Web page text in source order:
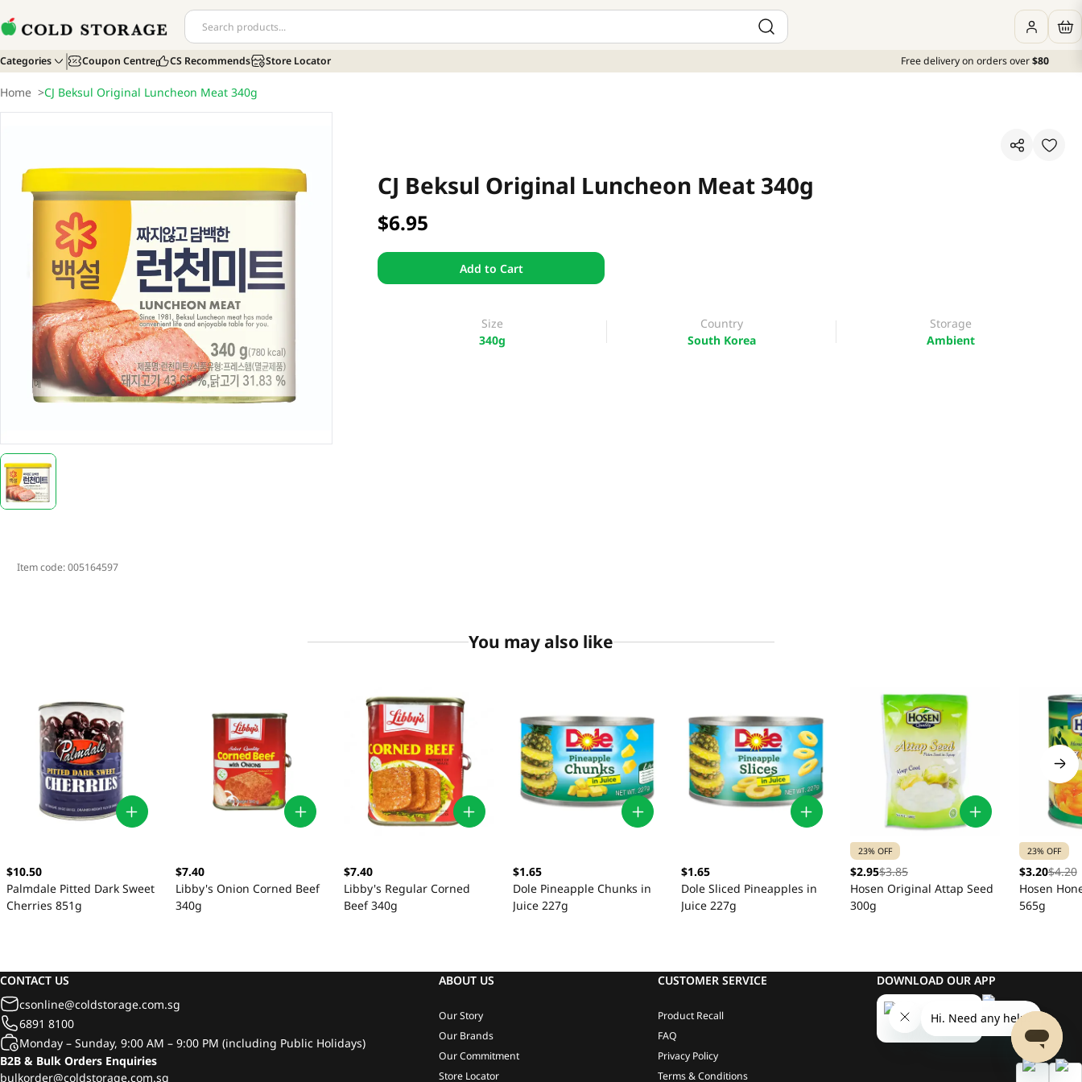
Categories Coupon Centre CS Recommends Store Locator Free delivery on orders over$80
Home >CJ Beksul Original Luncheon Meat 340g
CJ Beksul Original Luncheon Meat 340g
$6.95
Add to Cart
Size
340g
Country
South Korea
Storage
Ambient
Item code:005164597
You may also like
$10.50
Palmdale Pitted Dark Sweet
Cherries 851g
$7.40
Libby's Onion Corned Beef
340g
$7.40
Libby's Regular Corned
Beef 340g
$1.65
Dole Pineapple Chunks in
Juice 227g
$1.65
Dole Sliced Pineapples in
Juice 227g
23% OFF
$2.95$3.85
Hosen Original Attap Seed
300g
23% OFF
$3.20$4.20
Hosen
565g
CONTACT US
csonline@coldstorage.com.sg
6891 8100
Monday – Sunday, 9:00 AM – 9:00 PM (including Public Holidays)
B2B & Bulk Orders Enquiries
bulkorder@coldstorage.com.sg
ABOUT US
Our Story
Our Brands
Our Commitment
Store Locator
CUSTOMER SERVICE
Product Recall
FAQ
Privacy Policy
Terms & Conditions
DOWNLOAD OUR APP